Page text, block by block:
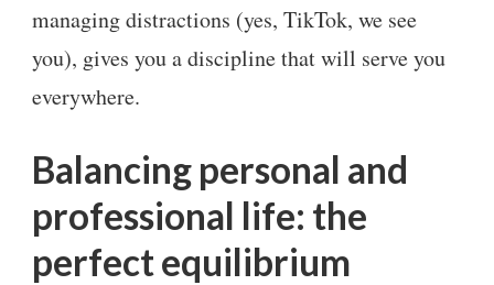
managing distractions (yes, TikTok, we see
you), gives you a discipline that will serve you
everywhere.
Balancing personal and
professional life: the
perfect equilibrium